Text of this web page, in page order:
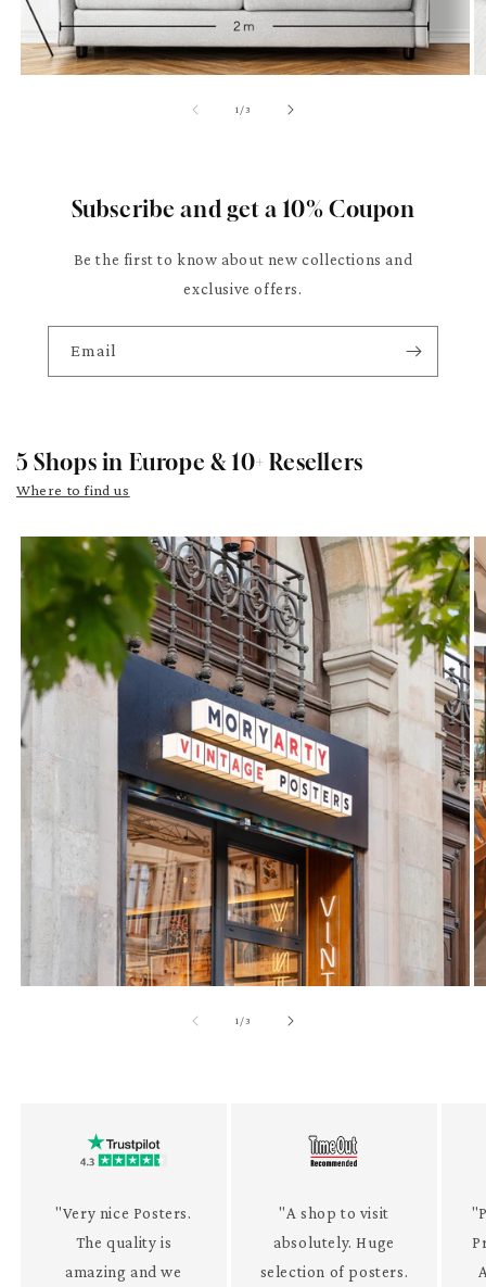
1/of3
Subscribe and get a 10% Coupon
Be the first to know about new collections and
exclusive offers.
Email
5 Shops in Europe & 10+ Resellers
Where to find us
1/of3
"Very nice Posters.
The quality is
amazing and we
"A shop to visit
absolutely. Huge
selection of posters.